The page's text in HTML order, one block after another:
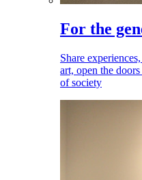
For the
Share
art, open the
of society